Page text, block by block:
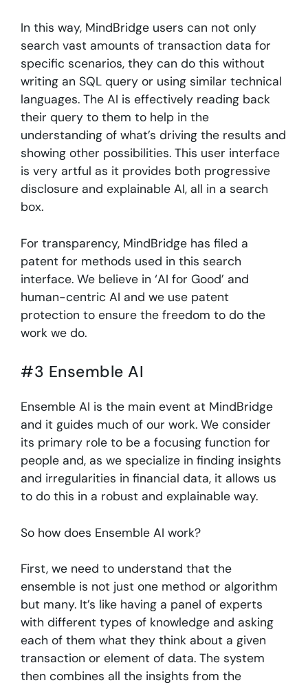
In this way, MindBridge users can not only
search vast amounts of transaction data for
specific scenarios, they can do this without
writing an SQL query or using similar technical
languages. The AI is effectively reading back
their query to them to help in the
understanding of what’s driving the results and
showing other possibilities. This user interface
is very artful as it provides both progressive
disclosure and explainable AI, all in a search
box.
For transparency, MindBridge has filed a
patent for methods used in this search
interface. We believe in ‘AI for Good’ and
human-centric AI and we use patent
protection to ensure the freedom to do the
work we do.
#3 Ensemble AI
Ensemble AI is the main event at MindBridge
and it guides much of our work. We consider
its primary role to be a focusing function for
people and, as we specialize in finding insights
and irregularities in financial data, it allows us
to do this in a robust and explainable way.
So how does Ensemble AI work?
First, we need to understand that the
ensemble is not just one method or algorithm
but many. It’s like having a panel of experts
with different types of knowledge and asking
each of them what they think about a given
transaction or element of data. The system
then combines all the insights from the